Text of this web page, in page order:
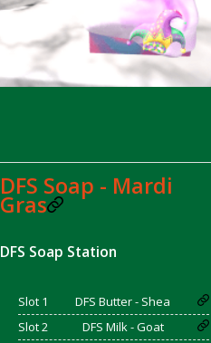
DFS Soap - Mardi
Gras
DFS Soap Station
Slot 1
DFS Butter - Shea
Slot 2
DFS Milk - Goat